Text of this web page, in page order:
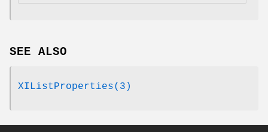
SEE ALSO
XIListProperties(3)